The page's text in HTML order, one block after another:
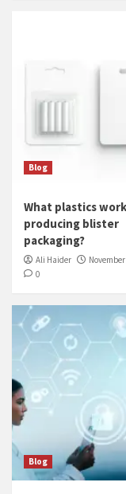
Blog
What plastics
producing blister
packaging?
Ali Haider
November
0
Blog